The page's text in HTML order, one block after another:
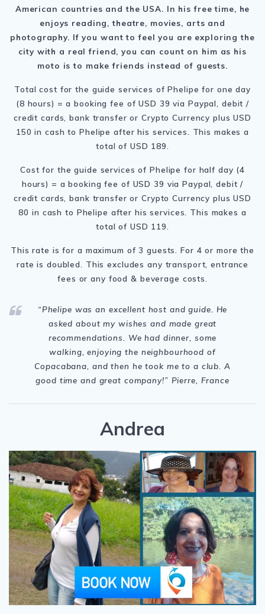
American countries and the USA. In his free time, he
enjoys reading, theatre, movies, arts and
photography. If you want to feel you are exploring the
city with a real friend, you can count on him as his
moto is to make friends instead of guests.
Total cost for the guide services of Phelipe for one day
(8 hours) = a booking fee of USD 39 via Paypal, debit /
credit cards, bank transfer or Crypto Currency plus USD
150 in cash to Phelipe after his services. This makes a
total of USD 189.
Cost for the guide services of Phelipe for half day (4
hours) = a booking fee of USD 39 via Paypal, debit /
credit cards, bank transfer or Crypto Currency plus USD
80 in cash to Phelipe after his services. This makes a
total of USD 119.
This rate is for a maximum of 3 guests. For 4 or more the
rate is doubled. This excludes any transport, entrance
fees or any food & beverage costs.
“Phelipe wasan excellent host and guide. He
asked about my wishes and made great
recommendations. We had dinner, some
walking, enjoying the neighbourhood of
Copacabana, and then he took me to a club. A
good time and great company!” Pierre , France
Andrea